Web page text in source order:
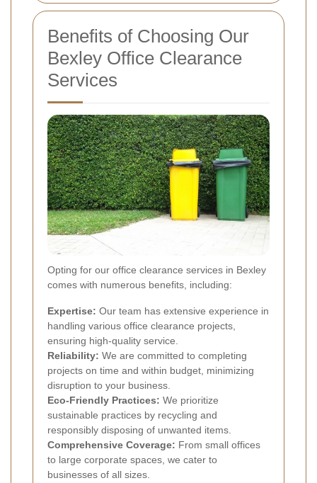
Benefits of Choosing Our
Bexley Office Clearance
Services
Opting for our office clearance services in Bexley
comes with numerous benefits, including:
Expertise: Our team has extensive experience in
handling various office clearance projects,
ensuring high-quality service.
Reliability: We are committed to completing
projects on time and within budget, minimizing
disruption to your business.
Eco-Friendly Practices: We prioritize
sustainable practices by recycling and
responsibly disposing of unwanted items.
Comprehensive Coverage: From small offices
to large corporate spaces, we cater to
businesses of all sizes.